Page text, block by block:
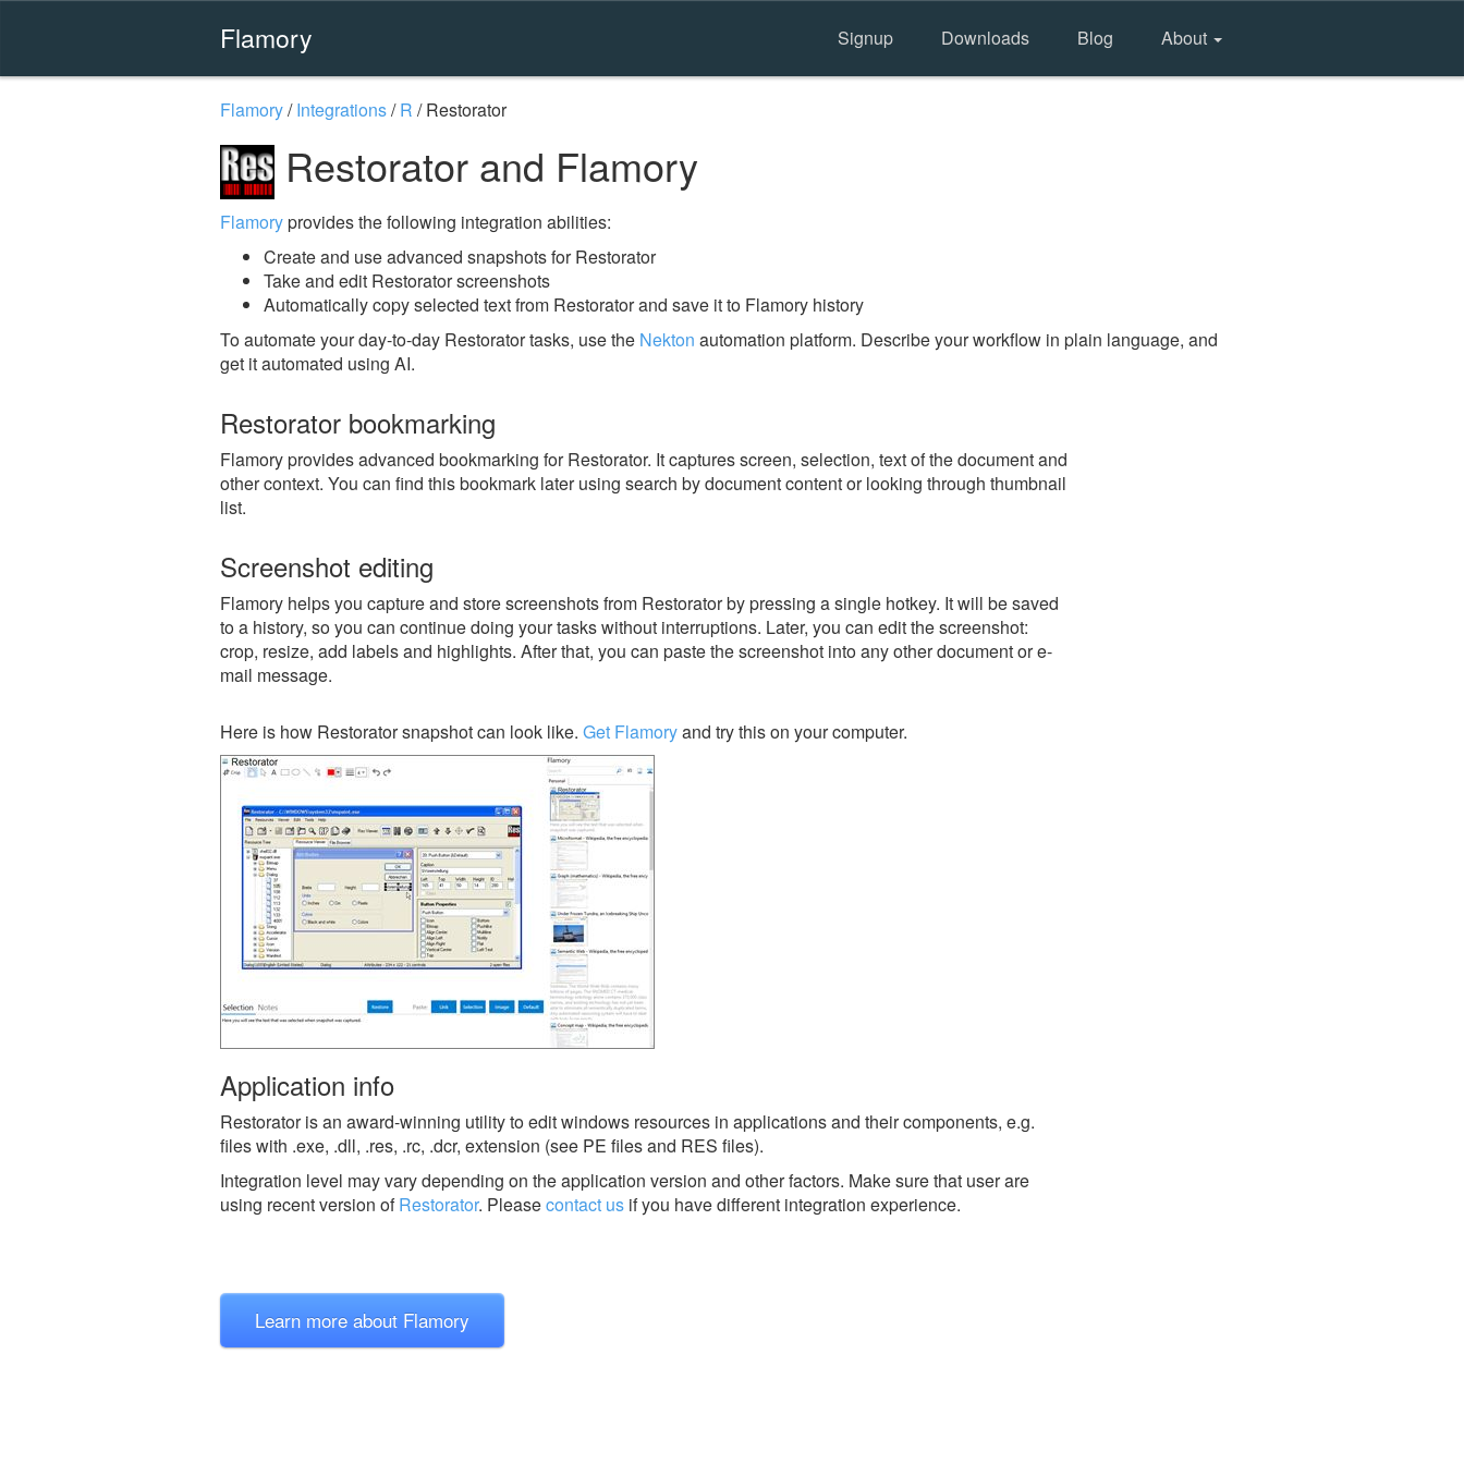
Flamory Signup Downloads Blog About
Flamory/Integrations/R /Restorator
Restorator and Flamory
Flamoryprovides the following integration abilities:
Create and use advanced snapshots for Restorator
Take and edit Restorator screenshots
Automatically copy selected text from Restorator and save it to Flamory history
To automate your day-to-day Restorator tasks, use the Nekton automation platform. Describe your workflow in plain language, and
get it automated using AI.
Restorator bookmarking
Flamory provides advanced bookmarking for Restorator. It captures screen, selection, text of the document and
other context. You can find this bookmark later using search by document content or looking through thumbnail
list.
Screenshot editing
Flamory helps you capture and store screenshots from Restorator by pressing a single hotkey. It will be saved
to a history, so you can continue doing your tasks without interruptions. Later, you can edit the screenshot:
crop, resize, add labels and highlights. After that, you can paste the screenshot into any other document or e-
mail message.
Here is how Restorator snapshot can look like. Get Flamoryand try this on your computer.
Application info
Restorator is an award-winning utility to edit windows resources in applications and their components, e.g.
files with .exe, .dll, .res, .rc, .dcr, extension (see PE files and RES files).
Integration level may vary depending on the application version and other factors. Make sure that user are
using recent version ofRestorator. Pleasecontact us if you have different integration experience.
Learn more about Flamory